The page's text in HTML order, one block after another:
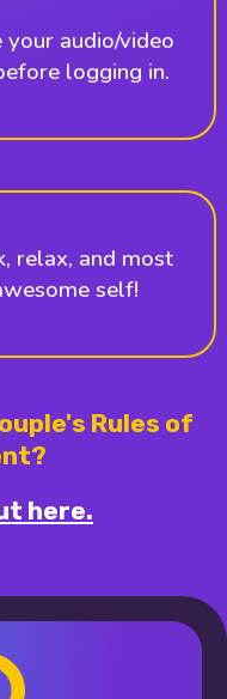
your audio/video
logging in.
relax, and most
self!
Rules of
here.